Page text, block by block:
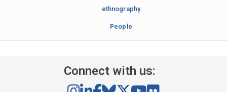
ethnography
People
Connect with us: